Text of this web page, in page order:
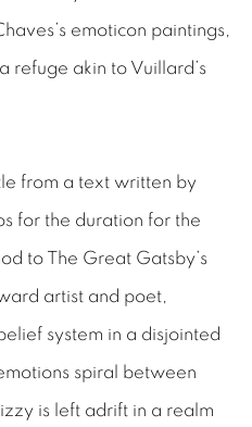
emoticon paintings,
refuge akin to Vuillard’s
from a text written by
for the duration for the
to The Great Gatsby’s
artist and poet,
system in a disjointed
spiral between
is left adrift in a realm